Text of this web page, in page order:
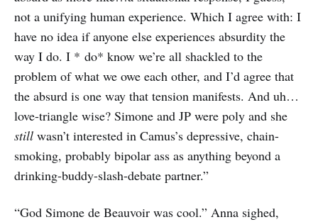
not a unifying human experience. Which I agree with: I
have no idea if anyone else experiences absurdity the
way I do. I * do* know we’re all shackled to the
problem of what we owe each other, and I’d agree that
the absurd is one way that tension manifests. And uh…
love-triangle wise? Simone and JP were poly and she
still wasn’t interested in Camus’s depressive, chain-
smoking, probably bipolar ass as anything beyond a
drinking-buddy-slash-debate partner.”
“God Simone de Beauvoir was cool.” Anna sighed,